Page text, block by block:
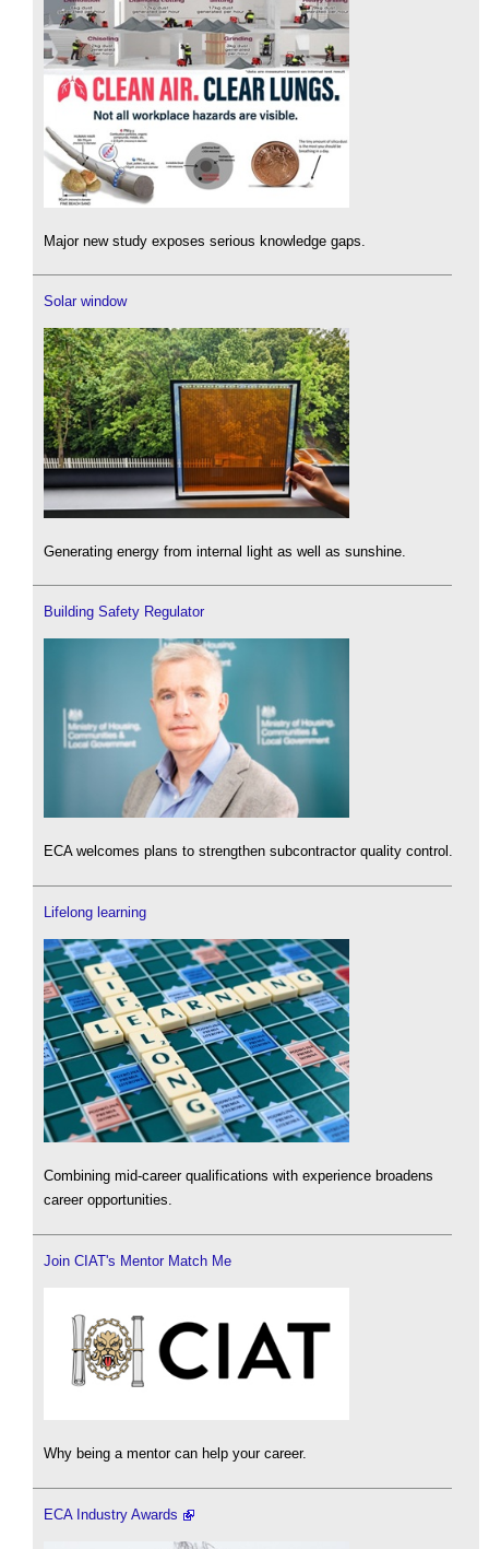
Major new study exposes serious knowledge gaps.
Solar window
Generating energy from internal light as well as sunshine.
Building Safety Regulator
ECA welcomes plans to strengthen subcontractor quality control.
Lifelong learning
Combining mid-career qualifications with experience broadens
career opportunities.
Join CIAT's Mentor Match Me
Why being a mentor can help your career.
ECA Industry Awards